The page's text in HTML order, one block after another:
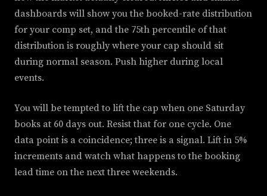
dashboards will show you the booked-rate distribution
for your comp set, and the 75th percentile of that
distribution is roughly where your cap should sit
during normal season. Push higher during local
events.
You will be tempted to lift the cap when one Saturday
books at 60 days out. Resist that for one cycle. One
data point is a coincidence; three is a signal. Lift in 5%
increments and watch what happens to the booking
lead time on the next three weekends.